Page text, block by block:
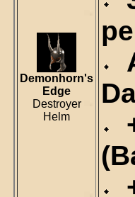
Demonhorn's
Edge
Destroyer
Helm